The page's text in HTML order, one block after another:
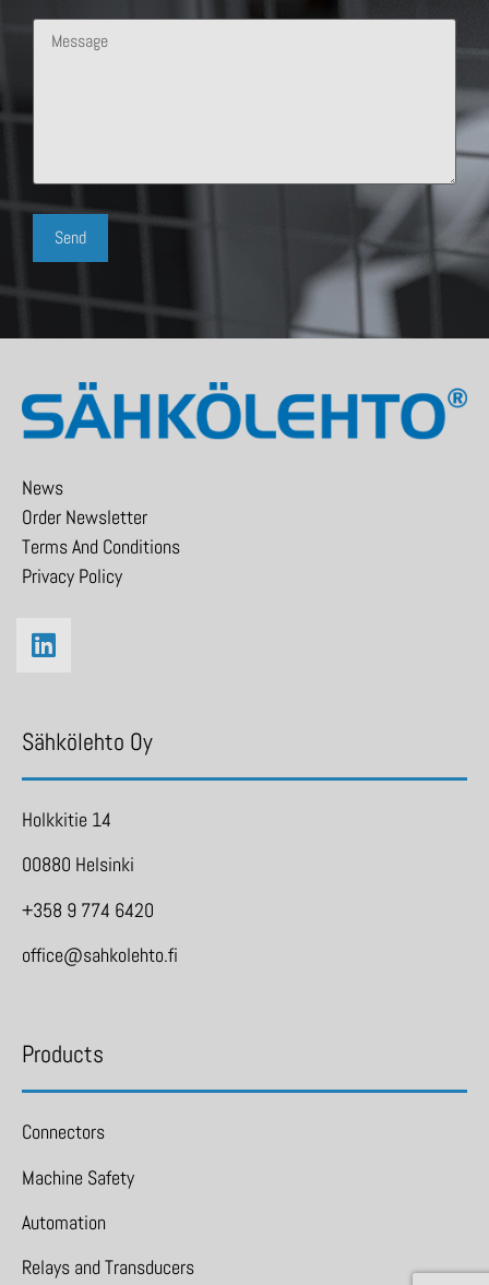
News
Order Newsletter
Terms And Conditions
Privacy Policy
Sähkölehto Oy
Holkkitie 14
00880 Helsinki
+358 9 774 6420
office@sahkolehto.fi
Products
Connectors
Machine Safety
Automation
Relays and Transducers